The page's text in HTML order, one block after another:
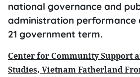
national governance and
administration performance
21 government term.
Center for Community Support
Studies, Vietnam Fatherland